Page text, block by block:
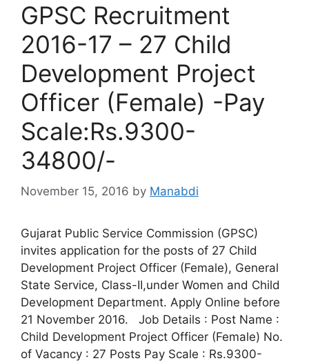
GPSC Recruitment
2016-17 – 27 Child
Development Project
Officer (Female) -Pay
Scale:Rs.9300-
34800/-
November 15, 2016 by Manabdi
Gujarat Public Service Commission (GPSC)
invites application for the posts of 27 Child
Development Project Officer (Female), General
State Service, Class-II,under Women and Child
Development Department. Apply Online before
21 November 2016. Job Details : Post Name :
Child Development Project Officer (Female) No.
of Vacancy : 27 Posts Pay Scale : Rs.9300-